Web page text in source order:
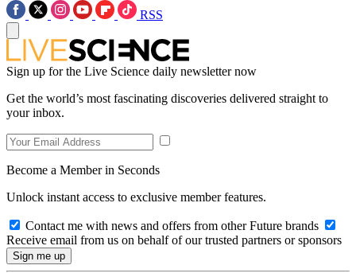
RSS
Sign up for the Live Science daily newsletter now
Get the world’s most fascinating discoveries delivered straight to
your inbox.
Become a Member in Seconds
Unlock instant access to exclusive member features.
Contact me with news and offers from other Future brands
Receive email from us on behalf of our trusted partners or sponsors